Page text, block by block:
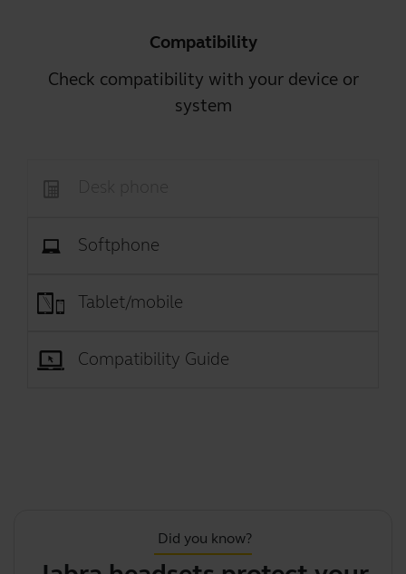
Compatibility
Check compatibility with your device or
system
Softphone
Tablet/mobile
Compatibility Guide
Did you know?